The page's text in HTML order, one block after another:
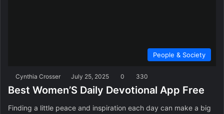
People & Society
Cynthia Crosser July 25, 2025 0 330
Best Women’S Daily Devotional App Free
Finding a little peace and inspiration each day can make a big